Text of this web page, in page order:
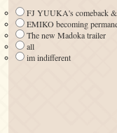
FJ YUUKA's comeback
EMIKO becoming
The new Madoka trailer
all
im indifferent